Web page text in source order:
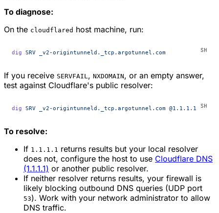
To diagnose:
On the cloudflared host machine, run:
dig SRV _v2-origintunneld._tcp.argotunnel.com
If you receive SERVFAIL , NXDOMAIN, or an empty answer,
test against Cloudflare's public resolver:
dig SRV _v2-origintunneld._tcp.argotunnel.com @1.1.1.1
To resolve:
If 1.1.1.1 returns results but your local resolver
does not, configure the host to use Cloudflare DNS
(1.1.1.1) or another public resolver.
If neither resolver returns results, your firewall is
likely blocking outbound DNS queries (UDP port
53). Work with your network administrator to allow
DNS traffic.